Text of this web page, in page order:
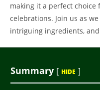
making it a perfect choice
celebrations. Join us as
intriguing ingredients,
Summary [ HIDE ]